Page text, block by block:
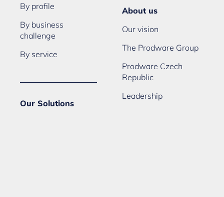
By profile
By business
challenge
By service
Our Solutions
About us
Our vision
The Prodware Group
Prodware Czech
Republic
Leadership